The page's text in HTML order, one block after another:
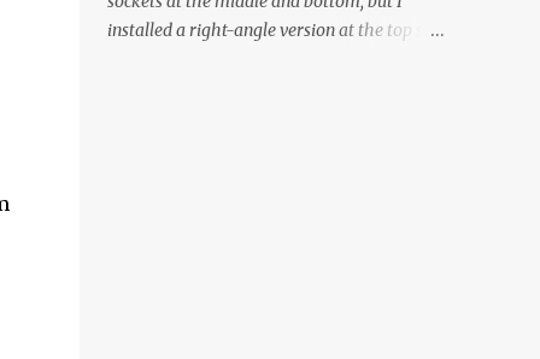
temperature controller with display,
installed a right-angle version at the top so I